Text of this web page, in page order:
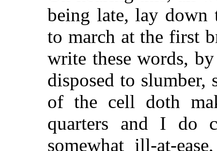
being late, lay down
to march at the first
write these words,
disposed to slumber,
of the cell doth
quarters and I do
somewhat ill-at-